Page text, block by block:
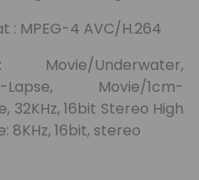
: MPEG-4 AVC/H.264
Underwater,
Lapse, Movie/1cm-
32KHz, 16bit Stereo High
8KHz, 16bit, stereo